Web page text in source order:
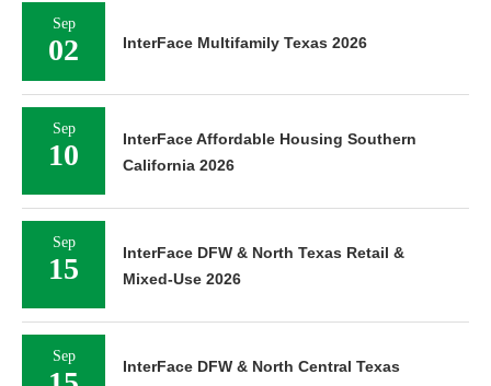
Sep
02 InterFace Multifamily Texas 2026
Sep
10
InterFace Affordable Housing Southern
California 2026
Sep
15
InterFace DFW & North Texas Retail &
Mixed-Use 2026
Sep
InterFace DFW & North Central Texas